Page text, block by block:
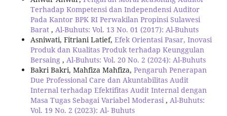
Terhadap Kompetensi dan Independensi Auditor
Pada Kantor BPK RI Perwakilan Propinsi Sulawesi
Barat , Al-Buhuts: Vol. 13 No. 01 (2017): Al-Buhuts
Asniwati, Fitriani Latief, Efek Orientasi Pasar, Inovasi
Produk dan Kualitas Produk terhadap Keunggulan
Bersaing , Al-Buhuts: Vol. 20 No. 2 (2024): Al-Buhuts
Bakri Bakri, Mahfiza Mahfiza, Pengaruh Penerapan
Due Professional Care dan Akuntabilitas Audit
Internal terhadap Efektifitas Audit Internal dengan
Masa Tugas Sebagai Variabel Moderasi, Al-Buhuts:
Vol. 19 No. 2 (2023): Al- Buhuts